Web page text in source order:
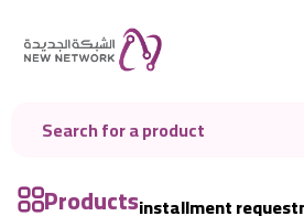
Productsinstallment request